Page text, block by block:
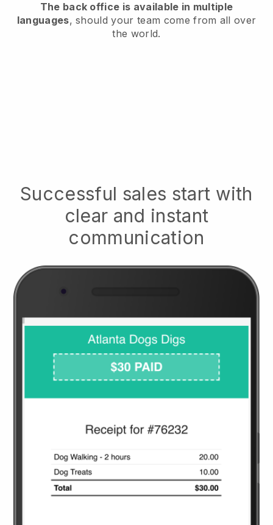
The back office is available in multiple
languages, should your team come from all over
the world.
Successful sales start with
clear and instant
communication